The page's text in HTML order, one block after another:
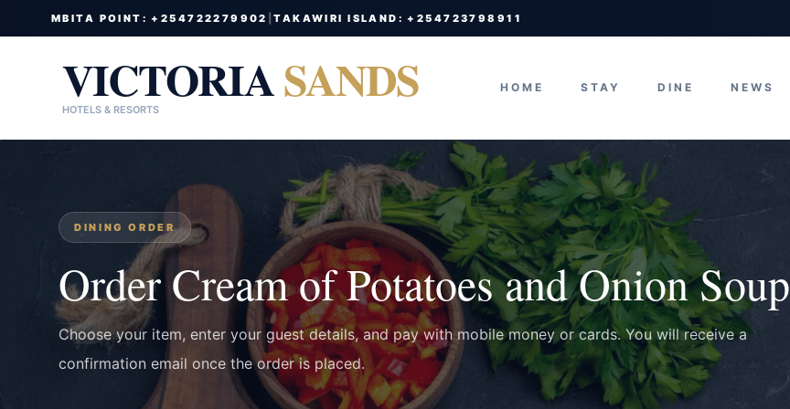
MBITA POINT: +254722279902 |TAKAWIRI ISLAND: +254723798911
VICTORIASANDS
HOTELS & RESORTS
HOME STAY DINE NEWS
DINING ORDER
Order Cream of Potatoes and Onion Soup
Choose your item, enter your guest details, and pay with mobile money or cards. You will receive a
confirmation email once the order is placed.